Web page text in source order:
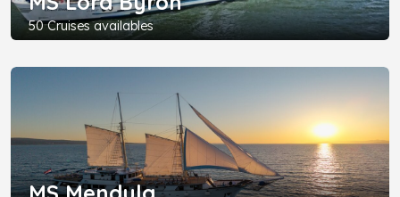
50 Cruises availables